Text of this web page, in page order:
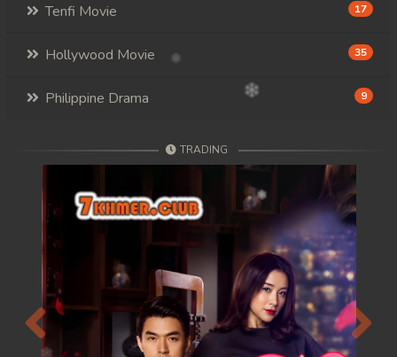
Tenfi Movie 17
Hollywood Movie 35
Philippine Drama 9
TRADING
Previous Next